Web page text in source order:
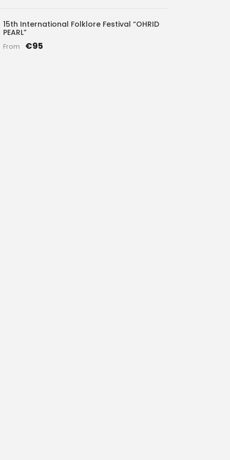
15th International Folklore Festival “OHRID
PEARL”
From €95